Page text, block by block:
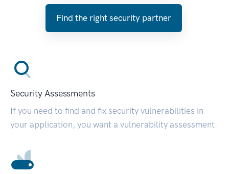
Find the right security partner
Security Assessments
If you need to find and fix security vulnerabilities in
your application, you want a vulnerability assessment.